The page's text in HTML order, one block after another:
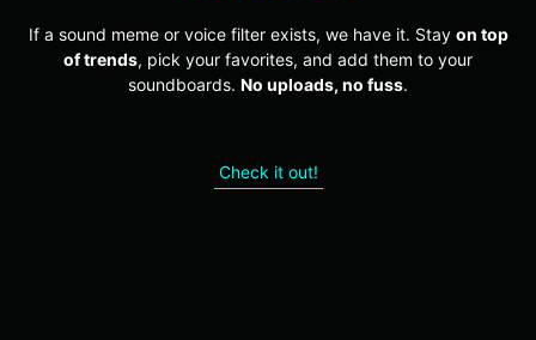
If a sound meme or voice filter exists, we have it. Stay on top
of trends, pick your favorites, and add them to your
soundboards. No uploads, no fuss.
Check it out!